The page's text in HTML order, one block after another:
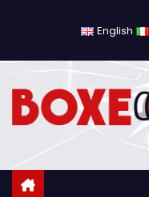
o
English